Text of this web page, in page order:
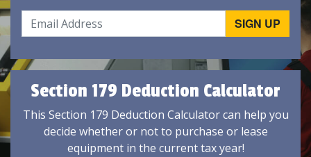
Section 179 Deduction Calculator
This Section 179 Deduction Calculator can help you
decide whether or not to purchase or lease
equipment in the current tax year!